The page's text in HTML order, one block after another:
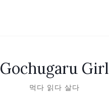
Gochugaru Girl
먹다 읽다 살다